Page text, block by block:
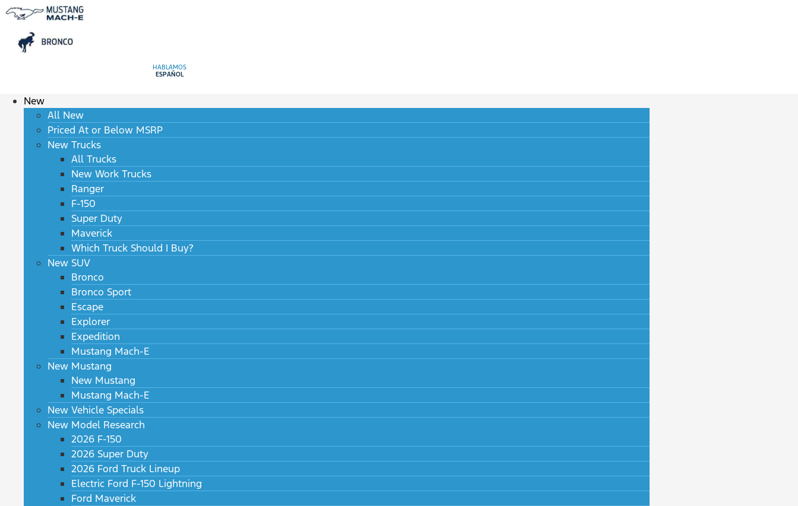
HABLAMOS
ESPAÑOL
New
All New
Priced At or Below MSRP
New Trucks
All Trucks
New Work Trucks
Ranger
F-150
Super Duty
Maverick
Which Truck Should I Buy?
New SUV
Bronco
Bronco Sport
Escape
Explorer
Expedition
Mustang Mach-E
New Mustang
New Mustang
Mustang Mach-E
New Vehicle Specials
New Model Research
2026 F-150
2026 Super Duty
2026 Ford Truck Lineup
Electric Ford F-150 Lightning
Ford Maverick